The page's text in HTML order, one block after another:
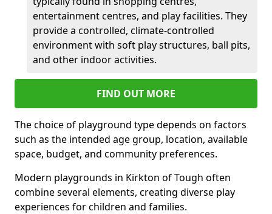
entertainment centres, and play facilities. They
provide a controlled, climate-controlled
environment with soft play structures, ball pits,
and other indoor activities.
FIND OUT MORE
The choice of playground type depends on factors
such as the intended age group, location, available
space, budget, and community preferences.
Modern playgrounds in Kirkton of Tough often
combine several elements, creating diverse play
experiences for children and families.